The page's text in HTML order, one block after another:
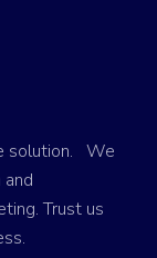
solution. We
Trust us